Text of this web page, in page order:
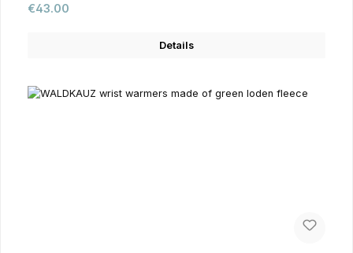
Regular price:
€43.00
Details